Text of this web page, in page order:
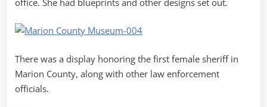
There was a display honoring the first female sheriff in
Marion County, along with other law enforcement
officials.